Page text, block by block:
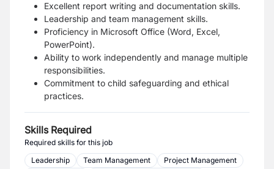
Excellent report writing and documentation skills.
Leadership and team management skills.
Proficiency in Microsoft Office (Word, Excel,
PowerPoint).
Ability to work independently and manage multiple
responsibilities.
Commitment to child safeguarding and ethical
practices.
Skills Required
Required skills for this job
Leadership
Team Management
Project Management